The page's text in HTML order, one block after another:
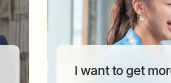
I want to get